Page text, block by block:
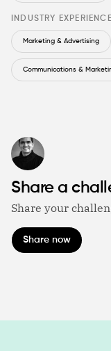
INDUSTRY EXPERIENCE
Marketing & Advertising
Communications &
Share a
Share your
Share now